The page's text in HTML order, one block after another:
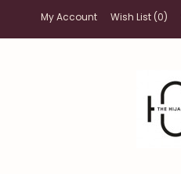
My Account Wish List (0)